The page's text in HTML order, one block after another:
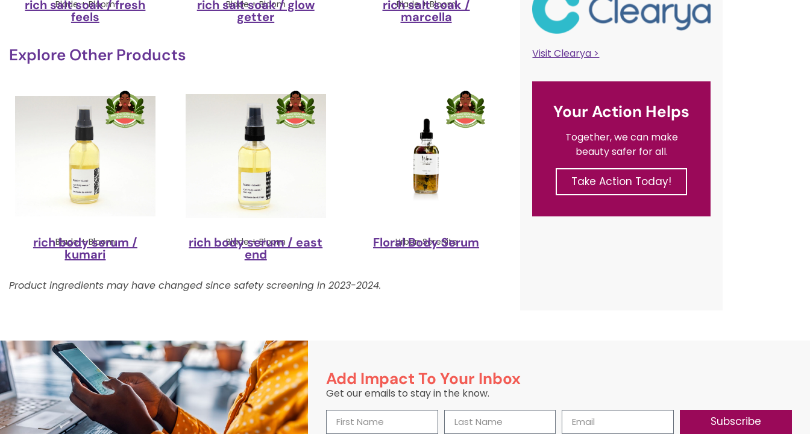
Blade + Bloom
rich salt soak / fresh
feels
Blade + Bloom
rich salt soak / glow
getter
Blade + Bloom
rich salt soak /
marcella
Explore Other Products
Blade + Bloom
rich body serum /
kumari
Blade + Bloom
rich body serum / east
end
Urban Serenite
Floral Body Serum
Product ingredients may have changed since safety screening in 2023-2024.
Visit Clearya >
Your Action Helps
Together, we can make
beauty safer for all.
Take Action Today!
Add Impact To Your Inbox
Get our emails to stay in the know.
Subscribe